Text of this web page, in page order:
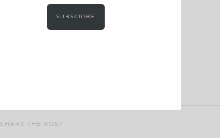
SHARE THE POST
SUBSCRIBE